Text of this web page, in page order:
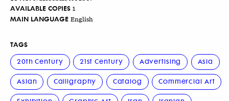
AVAILABLE COPIES 1
MAIN LANGUAGE English
TAGS
20th Century
21st Century Advertising Asia
Asian Calligraphy Catalog Commercial Art